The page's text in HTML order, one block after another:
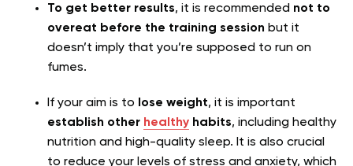
To get better results, it is recommended not to
overeat before the training session but it
doesn’t imply that you’re supposed to run on
fumes.
If your aim is to lose weight, it is important
establish other healthy habits, including healthy
nutrition and high-quality sleep. It is also crucial
to reduce your levels of stress and anxiety, which